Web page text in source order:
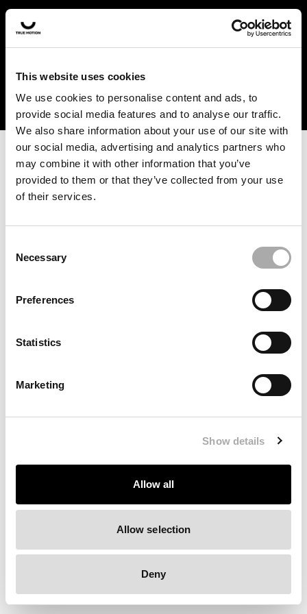
This website uses cookies
We use cookies to personalise content and ads, to
provide social media features and to analyse our traffic.
We also share information about your use of our site with
our social media, advertising and analytics partners who
may combine it with other information that you’ve
provided to them or that they’ve collected from your use
of their services.
Selection
Necessary
Preferences
Statistics
Marketing
Show details
Allow all
Allow selection
Deny
In the US and Canada, our products are currently only
available at selected retailers. Find a retailer near you
with our shopfinder. For customers from other countries,
forwarded to the website developers and the issue will be
Click the button below to refresh the website. If the issue
persists, either try waiting a moment or reopening your
Clearing your browser cache may also help in some cases.